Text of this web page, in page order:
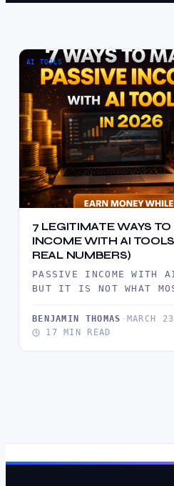
AI TOOLS
7 LEGITIMATE WAYS
INCOME WITH AI
REAL NUMBERS)
PASSIVE INCOME WITH
BUT IT IS NOT WHAT
BENJAMIN THOMAS · MARCH
17 MIN READ